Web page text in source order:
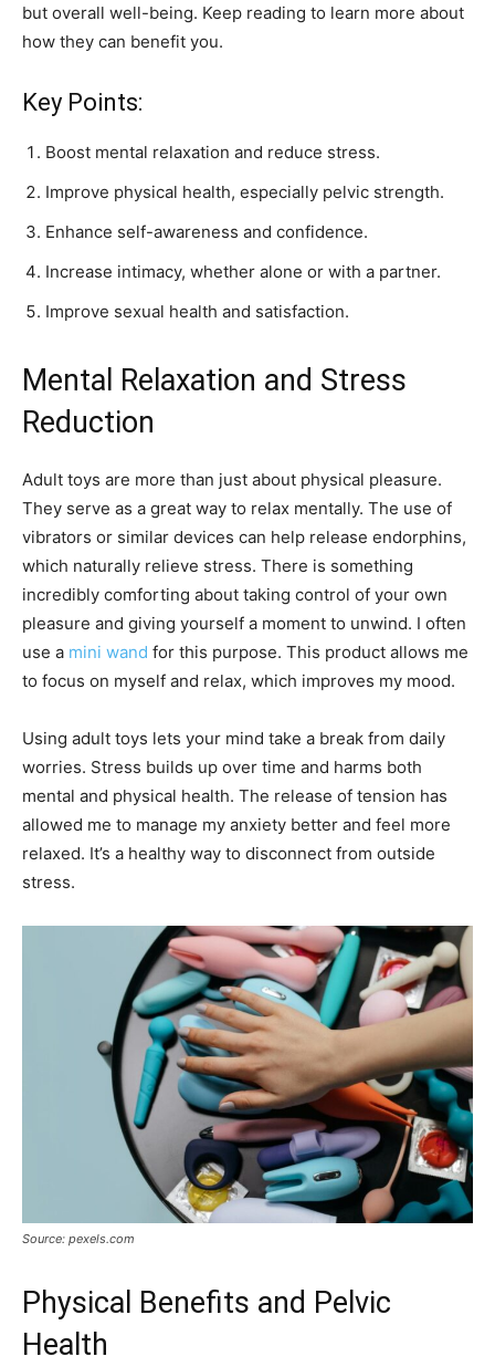
but overall well-being. Keep reading to learn more about
how they can benefit you.
Key Points:
Boost mental relaxation and reduce stress.
Improve physical health, especially pelvic strength.
Enhance self-awareness and confidence.
Increase intimacy, whether alone or with a partner.
Improve sexual health and satisfaction.
Mental Relaxation and Stress
Reduction
Adult toys are more than just about physical pleasure.
They serve as a great way to relax mentally. The use of
vibrators or similar devices can help release endorphins,
which naturally relieve stress. There is something
incredibly comforting about taking control of your own
pleasure and giving yourself a moment to unwind. I often
use a mini wand for this purpose. This product allows me
to focus on myself and relax, which improves my mood.
Using adult toys lets your mind take a break from daily
worries. Stress builds up over time and harms both
mental and physical health. The release of tension has
allowed me to manage my anxiety better and feel more
relaxed. It’s a healthy way to disconnect from outside
stress.
Source: pexels.com
Physical Benefits and Pelvic
Health